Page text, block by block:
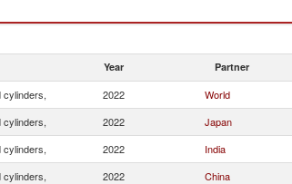
Year Partner
cylinders, 2022 World
cylinders, 2022 Japan
cylinders, 2022 India
cylinders, 2022 China